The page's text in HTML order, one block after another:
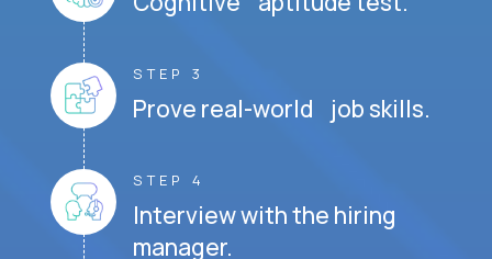
STEP 3
Prove real-world job skills.
STEP 4
Interview with the hiring
manager.